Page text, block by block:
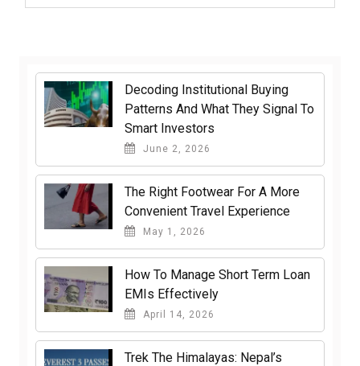
Decoding Institutional Buying
Patterns And What They Signal To
Smart Investors
June 2, 2026
The Right Footwear For A More
Convenient Travel Experience
May 1, 2026
How To Manage Short Term Loan
EMIs Effectively
April 14, 2026
Trek The Himalayas: Nepal’s